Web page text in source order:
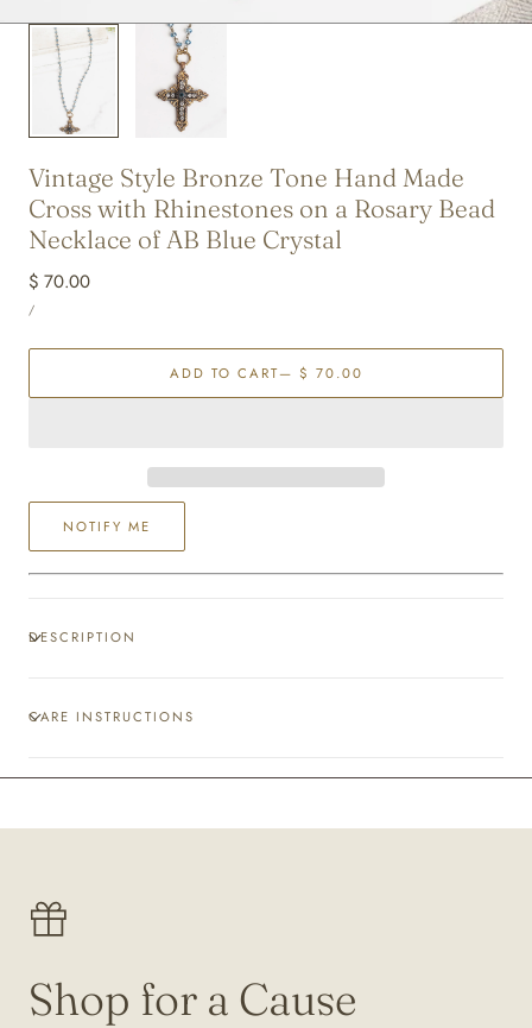
Vintage Style Bronze Tone Hand Made
Cross with Rhinestones on a Rosary Bead
Necklace of AB Blue Crystal
Regular
price
$ 70.00
PRICE
/PER
ADD TO CART— $ 70.00
NOTIFY ME
DESCRIPTION
CARE INSTRUCTIONS
Shop for a Cause